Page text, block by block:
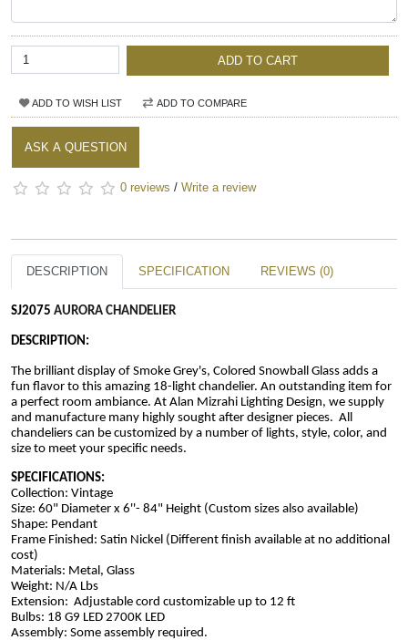
ADD TO CART
ADD TO WISH LIST ADD TO COMPARE
ASK A QUESTION
0 reviews / Write a review
DESCRIPTION SPECIFICATION REVIEWS (0)
SJ2075 AURORA CHANDELIER
DESCRIPTION:
The brilliant display of Smoke Grey's, Colored Snowball Glass adds a
fun flavor to this amazing 18-light chandelier. An outstanding item for
a perfect room ambiance. At Alan Mizrahi Lighting Design, we supply
and manufacture many highly sought after designer pieces.  All
chandeliers can be customized by a number of lights, style, color, and
size to meet your specific needs.
SPECIFICATIONS:
Collection: Vintage
Size: 60" Diameter x 6''- 84" Height (Custom sizes also available)
Shape: Pendant
Frame Finished: Satin Nickel (Different finish available at no additional
cost)
Materials: Metal, Glass
Weight: N/A Lbs
Extension:  Adjustable cord customizable up to 12 ft
Bulbs: 18 G9 LED 2700K LED
Assembly: Some assembly required.